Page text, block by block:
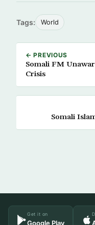
Tags: World
← PREVIOUS
Somali FM
Crisis
Somali
Get it on
Google Play